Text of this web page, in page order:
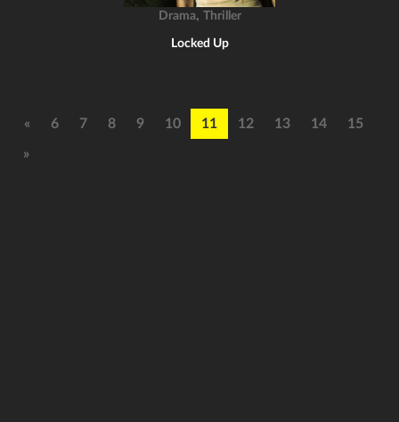
Drama, Thriller
Locked Up
« 6 7 8 9 10 11 12 13 14 15
»